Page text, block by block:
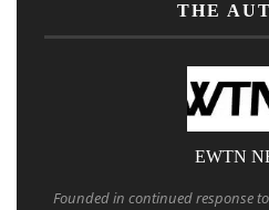
THE
EWTN
Founded in continued response to